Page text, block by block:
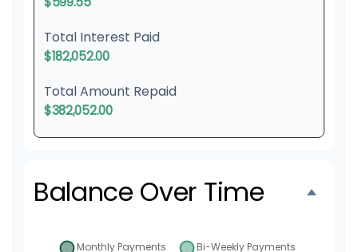
Total Interest Paid
$182,052.00
Total Amount Repaid
$382,052.00
Balance Over Time